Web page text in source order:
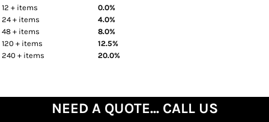
12 + items
0.0%
24 + items
4.0%
48 + items
8.0%
120 + items
12.5%
240 + items
20.0%
NEED A QUOTE... CALL US